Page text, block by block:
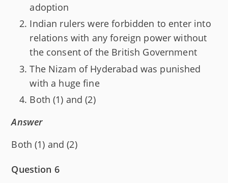
adoption
Indian rulers were forbidden to enter into
relations with any foreign power without
the consent of the British Government
The Nizam of Hyderabad was punished
with a huge fine
Both (1) and (2)
Answer
Both (1) and (2)
Question 6